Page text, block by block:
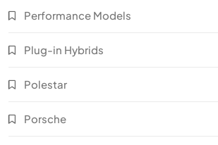
Performance Models
Plug-in Hybrids
Polestar
Porsche